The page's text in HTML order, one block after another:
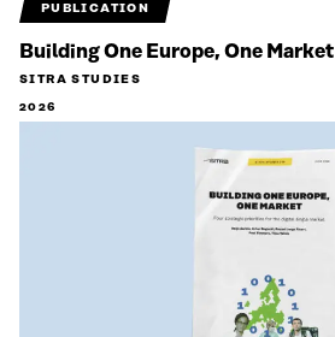
PUBLICATION
Building One Europe, One Market
SITRA STUDIES
2026